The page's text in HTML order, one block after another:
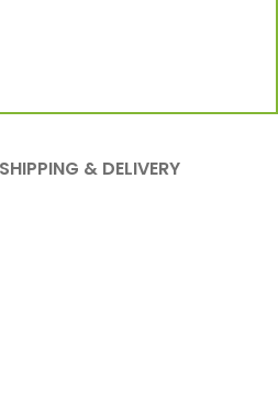
SHIPPING & DELIVERY